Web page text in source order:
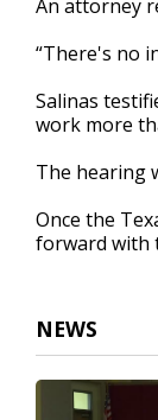
An attorney
“There's no
Salinas
work more
The hearing
Once the
forward with
NEWS